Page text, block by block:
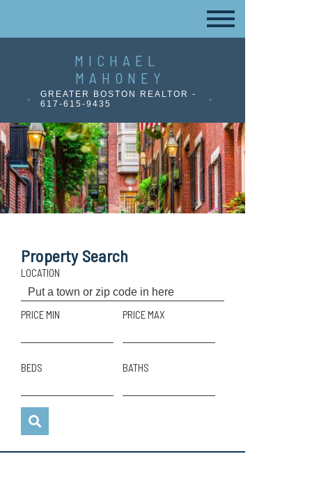
MICHAEL
MAHONEY
GREATER BOSTON REALTOR -
617-615-9435
Property Search
LOCATION
PRICE MIN PRICE MAX
BEDS BATHS